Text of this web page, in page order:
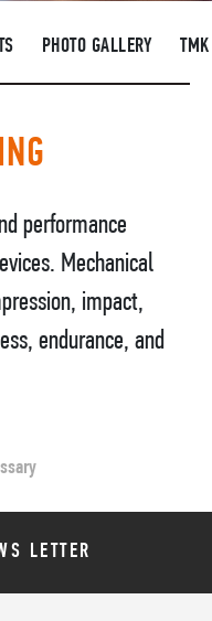
PHOTO GALLERY
performance
Mechanical
impact,
endurance, and
LETTER